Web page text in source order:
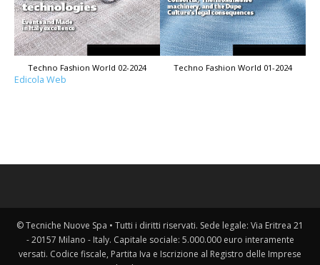
Techno Fashion World 02-2024 Techno Fashion World 01-2024
Edicola Web
© Tecniche Nuove Spa • Tutti i diritti riservati. Sede legale: Via Eritrea 21
- 20157 Milano - Italy. Capitale sociale: 5.000.000 euro interamente
versati. Codice fiscale, Partita Iva e Iscrizione al Registro delle Imprese